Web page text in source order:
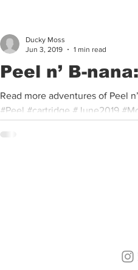
Peel n’ B-
Read more adventures of Peel
#Peel #cartridge #June2019
Ducky Moss
Jun 3, 2019
1 min read